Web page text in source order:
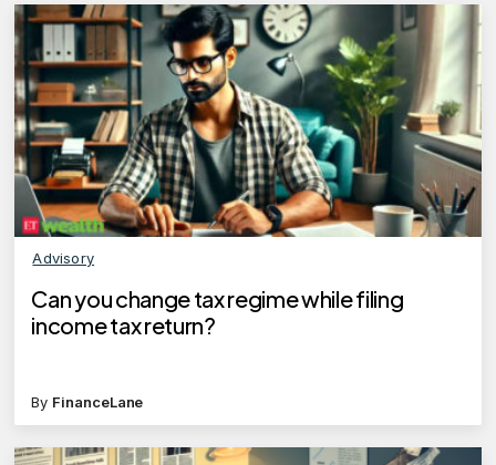
Advisory
Can you change tax regime while filing
income tax return?
By FinanceLane